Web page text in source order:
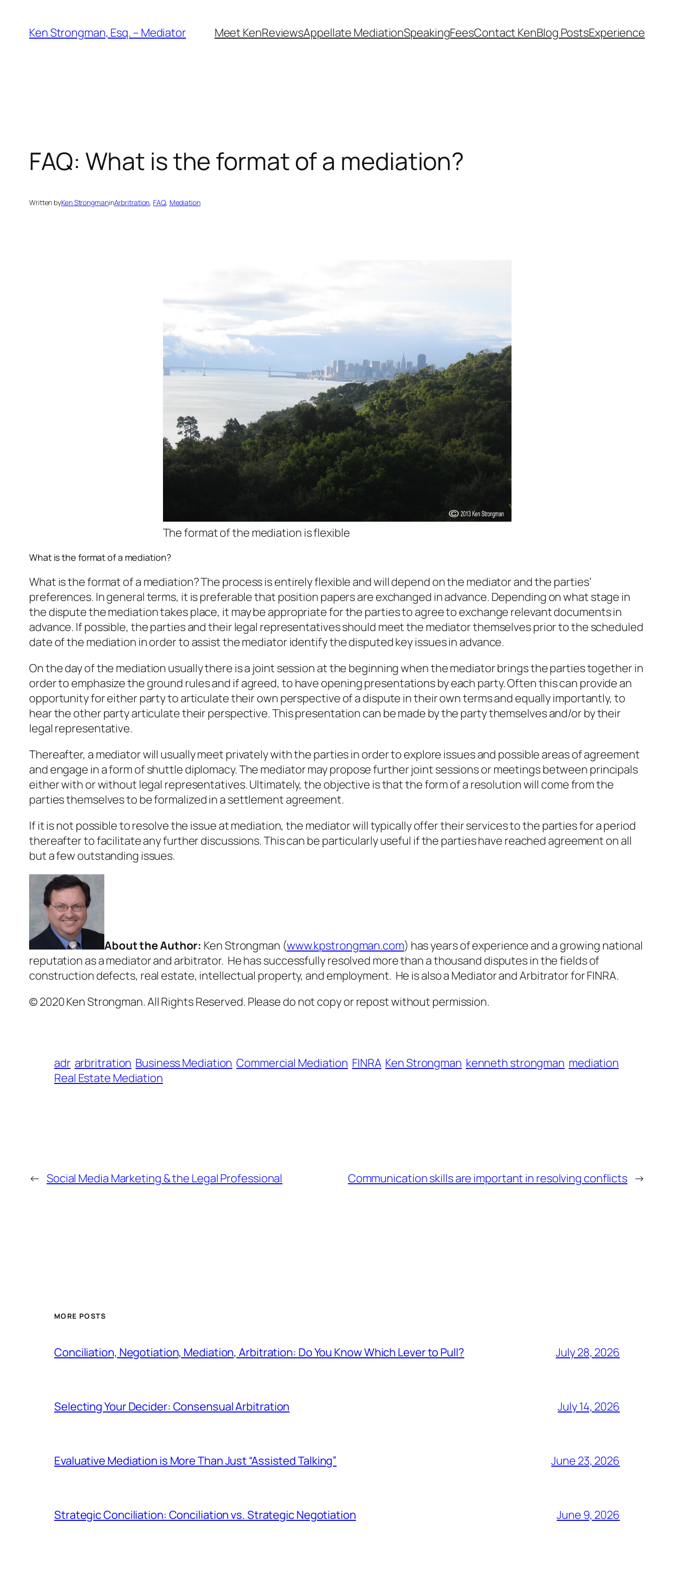
content
Ken Strongman, Esq. – Mediator Meet KenReviewsAppellate MediationSpeakingFeesContact KenBlog PostsExperience
FAQ: What is the format of a mediation?
Written byKen StrongmaninArbritration, FAQ, Mediation
The format of the mediation is flexible
What is the format of a mediation?
What is the format of a mediation? The process is entirely flexible and will depend on the mediator and the parties’
preferences. In general terms, it is preferable that position papers are exchanged in advance. Depending on what stage in
the dispute the mediation takes place, it may be appropriate for the parties to agree to exchange relevant documents in
advance. If possible, the parties and their legal representatives should meet the mediator themselves prior to the scheduled
date of the mediation in order to assist the mediator identify the disputed key issues in advance.
On the day of the mediation usually there is a joint session at the beginning when the mediator brings the parties together in
order to emphasize the ground rules and if agreed, to have opening presentations by each party. Often this can provide an
opportunity for either party to articulate their own perspective of a dispute in their own terms and equally importantly, to
hear the other party articulate their perspective. This presentation can be made by the party themselves and/or by their
legal representative.
Thereafter, a mediator will usually meet privately with the parties in order to explore issues and possible areas of agreement
and engage in a form of shuttle diplomacy. The mediator may propose further joint sessions or meetings between principals
either with or without legal representatives. Ultimately, the objective is that the form of a resolution will come from the
parties themselves to be formalized in a settlement agreement.
If it is not possible to resolve the issue at mediation, the mediator will typically offer their services to the parties for a period
thereafter to facilitate any further discussions. This can be particularly useful if the parties have reached agreement on all
but a few outstanding issues.
About the Author: Ken Strongman (www.kpstrongman.com) has years of experience and a growing national
reputation as a mediator and arbitrator. He has successfully resolved more than a thousand disputes in the fields of
construction defects, real estate, intellectual property, and employment. He is also a Mediator and Arbitrator for FINRA.
© 2020 Ken Strongman. All Rights Reserved. Please do not copy or repost without permission.
adr arbritration Business Mediation Commercial Mediation FINRA Ken Strongman kenneth strongman mediation
Real Estate Mediation
← Social Media Marketing & the Legal Professional Communication skills are important in resolving conflicts →
MORE POSTS
Conciliation, Negotiation, Mediation, Arbitration: Do You Know Which Lever to Pull? July 28, 2026
Selecting Your Decider: Consensual Arbitration July 14, 2026
Evaluative Mediation is More Than Just “Assisted Talking” June 23, 2026
Strategic Conciliation: Conciliation vs. Strategic Negotiation June 9, 2026